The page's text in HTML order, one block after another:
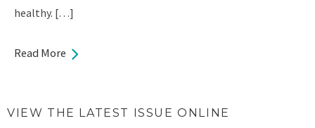
healthy. […]
Read More
VIEW THE LATEST ISSUE ONLINE